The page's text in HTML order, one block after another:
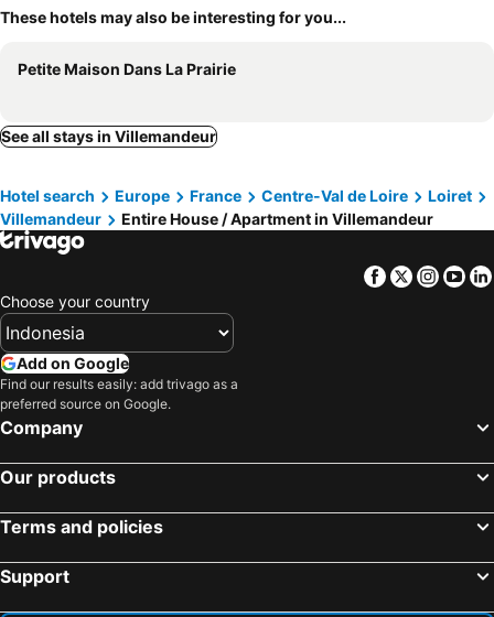
These hotels may also be interesting for you...
Petite Maison Dans La Prairie
See all stays in Villemandeur
Hotel search Europe France Centre-Val de Loire
Loiret
Villemandeur
Entire House / Apartment in Villemandeur
Facebook
Twitter
Choose your country
Add on Google
Find our results easily: add trivago as a
preferred source on Google.
Company
Our products
Terms and policies
Support